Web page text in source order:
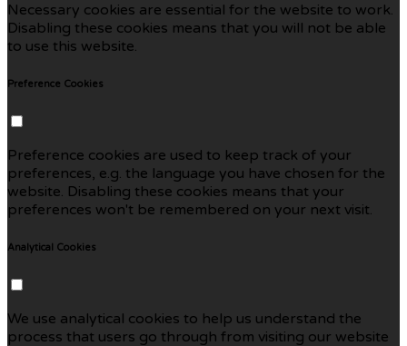
Necessary cookies are essential for the website to work.
Disabling these cookies means that you will not be able
to use this website.
Preference Cookies
Preference cookies are used to keep track of your
preferences, e.g. the language you have chosen for the
website. Disabling these cookies means that your
preferences won't be remembered on your next visit.
Analytical Cookies
We use analytical cookies to help us understand the
process that users go through from visiting our website